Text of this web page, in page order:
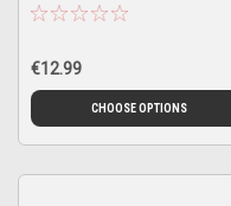
€12.99
CHOOSE OPTIONS